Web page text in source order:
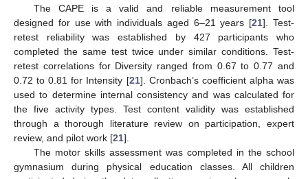
The CAPE is a valid and reliable measurement tool
designed for use with individuals aged 6–21 years [21]. Test-
retest reliability was established by 427 participants who
completed the same test twice under similar conditions. Test-
retest correlations for Diversity ranged from 0.67 to 0.77 and
0.72 to 0.81 for Intensity [21]. Cronbach’s coefficient alpha was
used to determine internal consistency and was calculated for
the five activity types. Test content validity was established
through a thorough literature review on participation, expert
review, and pilot work [21].
The motor skills assessment was completed in the school
gymnasium during physical education classes. All children